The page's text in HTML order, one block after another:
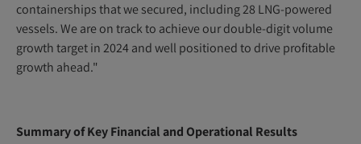
containerships that we secured, including 28 LNG-powered
vessels. We are on track to achieve our double-digit volume
growth target in 2024 and well positioned to drive profitable
growth ahead."
Summary of Key Financial and Operational Results